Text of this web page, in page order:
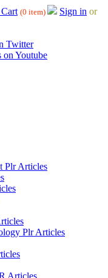
(0 item) Sign in or
Plr Articles
Plr Articles